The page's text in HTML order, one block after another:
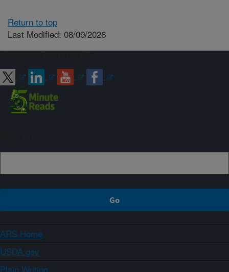
Return to top
Last Modified: 08/09/2026
ARS Home
USDA.gov
Plain Writing